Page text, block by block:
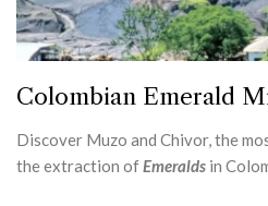
Colombian Emerald
Discover Muzo and Chivor, the
the extraction ofEmeralds in